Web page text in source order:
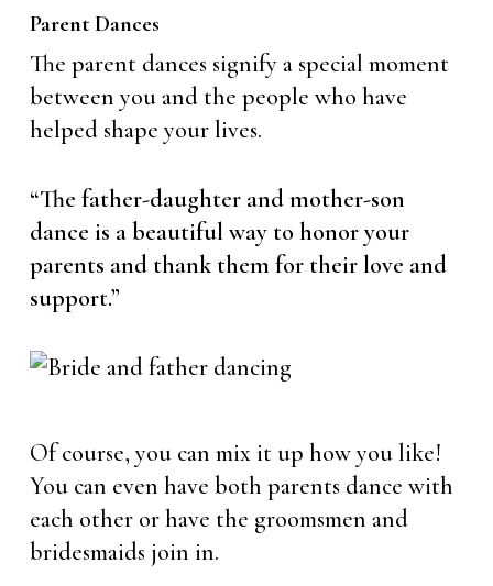
Parent Dances
The parent dances signify a special moment
between you and the people who have
helped shape your lives.
“The father-daughter and mother-son
dance is a beautiful way to honor your
parents and thank them for their love and
support.”
Of course, you can mix it up how you like!
You can even have both parents dance with
each other or have the groomsmen and
bridesmaids join in.